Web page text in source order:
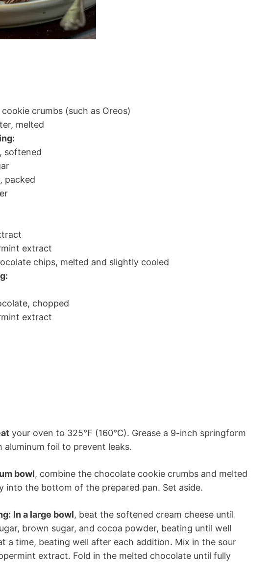
crumbs (such as Oreos)
melted
softened
packed
extract
chips, melted and slightly cooled
chopped
extract
your oven to 325°F (160°C). Grease a 9-inch springform
foil to prevent leaks.
bowl, combine the chocolate cookie crumbs and melted
into the bottom of the prepared pan. Set aside.
In a large bowl, beat the softened cream cheese until
brown sugar, and cocoa powder, beating until well
a time, beating well after each addition. Mix in the sour
extract. Fold in the melted chocolate until fully